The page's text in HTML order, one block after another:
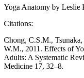
Yoga Anatomy by Leslie
Citations:
Chong, C.S.M.,
W.M., 2011. Effects of
Adults: A Systematic
Medicine 17, 32–8.